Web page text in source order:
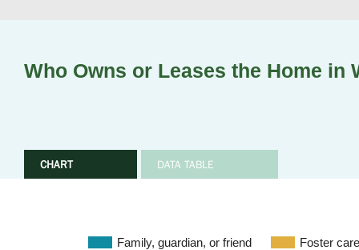
Who Owns or Leases the Home in
CHART DATA TABLE
Family, guardian, or friend
Foster